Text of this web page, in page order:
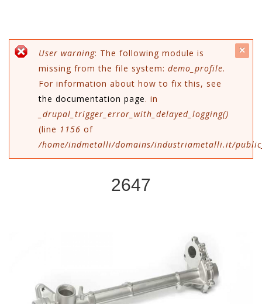
Messaggio di errore
User warning: The following module is
missing from the file system: demo_profile.
For information about how to fix this, see
the documentation page. in
_drupal_trigger_error_with_delayed_logging()
(line 1156 of
/home/indmetalli/domains/industriametalli.it/
2647